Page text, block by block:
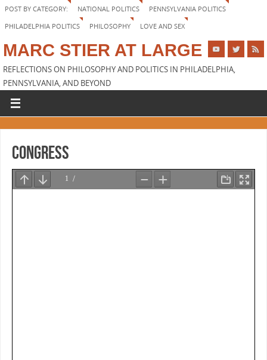
POST BY CATEGORY: NATIONAL POLITICS
PENNSYLVANIA POLITICS
PHILADELPHIA POLITICS
PHILOSOPHY LOVE AND SEX
MARC STIER AT LARGE
REFLECTIONS ON PHILOSOPHY AND POLITICS IN PHILADELPHIA,
PENNSYLVANIA, AND BEYOND
Congress